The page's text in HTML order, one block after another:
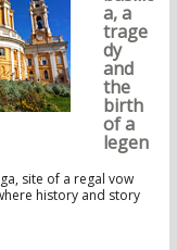
a, a
trage
dy
and
the
birth
of a
legen
site of a regal vow
history and story